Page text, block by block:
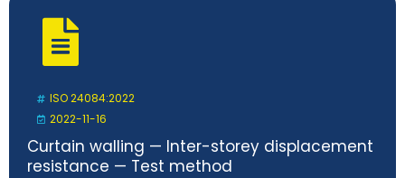
ISO 24084:2022
2022-11-16
Curtain walling — Inter-storey displacement
resistance — Test method